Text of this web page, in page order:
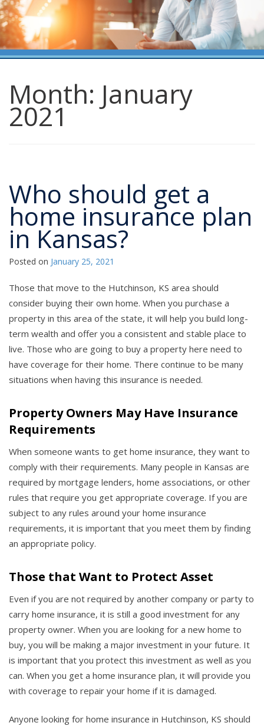
Month: January
2021
Who should get a
home insurance plan
in Kansas?
Posted on January 25, 2021
Those that move to the Hutchinson, KS area should
consider buying their own home. When you purchase a
property in this area of the state, it will help you build long-
term wealth and offer you a consistent and stable place to
live. Those who are going to buy a property here need to
have coverage for their home. There continue to be many
situations when having this insurance is needed.
Property Owners May Have Insurance
Requirements
When someone wants to get home insurance, they want to
comply with their requirements. Many people in Kansas are
required by mortgage lenders, home associations, or other
rules that require you get appropriate coverage. If you are
subject to any rules around your home insurance
requirements, it is important that you meet them by finding
an appropriate policy.
Those that Want to Protect Asset
Even if you are not required by another company or party to
carry home insurance, it is still a good investment for any
property owner. When you are looking for a new home to
buy, you will be making a major investment in your future. It
is important that you protect this investment as well as you
can. When you get a home insurance plan, it will provide you
with coverage to repair your home if it is damaged.
Anyone looking for home insurance in Hutchinson, KS should